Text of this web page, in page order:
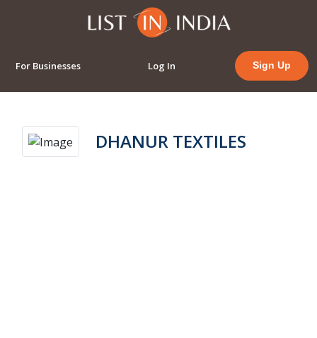
For Businesses Log In Sign Up
DHANUR TEXTILES